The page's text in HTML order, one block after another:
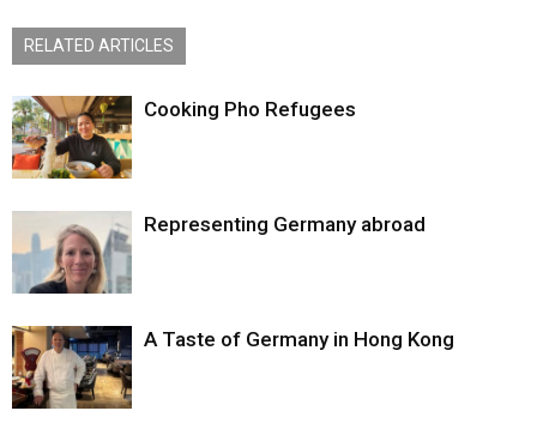
RELATED ARTICLES
Cooking Pho Refugees
Representing Germany abroad
A Taste of Germany in Hong Kong